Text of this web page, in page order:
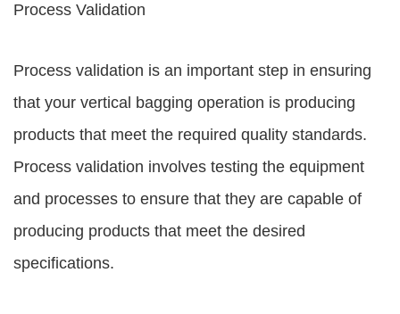
Process Validation
Process validation is an important step in ensuring
that your vertical bagging operation is producing
products that meet the required quality standards.
Process validation involves testing the equipment
and processes to ensure that they are capable of
producing products that meet the desired
specifications.